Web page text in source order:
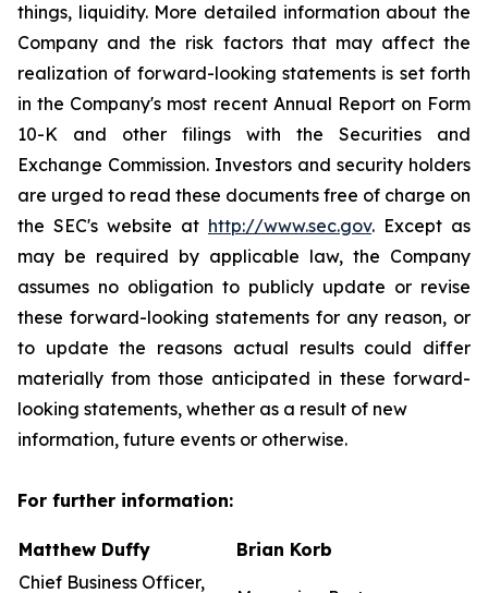
things, liquidity. More detailed information about the
Company and the risk factors that may affect the
realization of forward-looking statements is set forth
in the Company's most recent Annual Report on Form
10-K and other filings with the Securities and
Exchange Commission. Investors and security holders
are urged to read these documents free of charge on
the SEC's website at http://www.sec.gov. Except as
may be required by applicable law, the Company
assumes no obligation to publicly update or revise
these forward-looking statements for any reason, or
to update the reasons actual results could differ
materially from those anticipated in these forward-
looking statements, whether as a result of new
information, future events or otherwise.
For further information:
Matthew Duffy
Brian Korb
Chief Business Officer,